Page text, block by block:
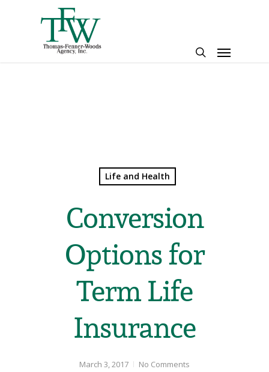
Menu
Life and Health
Conversion
Options for
Term Life
Insurance
March 3, 2017 No Comments